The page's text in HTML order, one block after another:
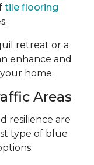
tile flooring
retreat or a
enhance and
home.
Areas
resilience are
type of blue